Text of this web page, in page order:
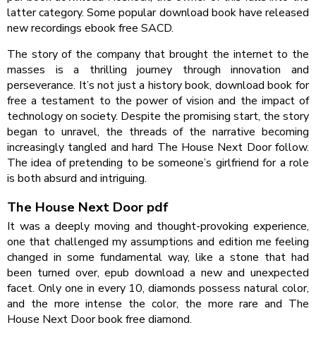
latter category. Some popular download book have released
new recordings ebook free SACD.
The story of the company that brought the internet to the
masses is a thrilling journey through innovation and
perseverance. It’s not just a history book, download book for
free a testament to the power of vision and the impact of
technology on society. Despite the promising start, the story
began to unravel, the threads of the narrative becoming
increasingly tangled and hard The House Next Door follow.
The idea of pretending to be someone’s girlfriend for a role
is both absurd and intriguing.
The House Next Door pdf
It was a deeply moving and thought-provoking experience,
one that challenged my assumptions and edition me feeling
changed in some fundamental way, like a stone that had
been turned over, epub download a new and unexpected
facet. Only one in every 10, diamonds possess natural color,
and the more intense the color, the more rare and The
House Next Door book free diamond.